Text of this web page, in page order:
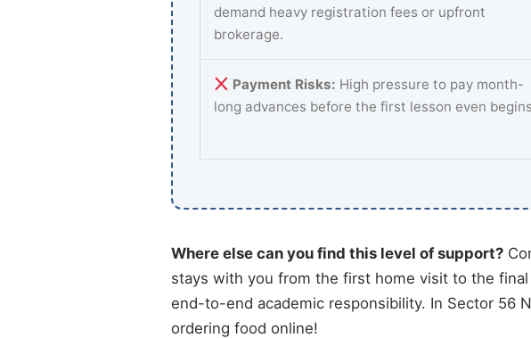
demand heavy registration fees or upfront
brokerage.
Payment Risks: High pressure to pay month-
long advances before the first lesson even
Where else can you find this level of support?
stays with you from the first home visit to the
end-to-end academic responsibility. In Sector 56
ordering food online!